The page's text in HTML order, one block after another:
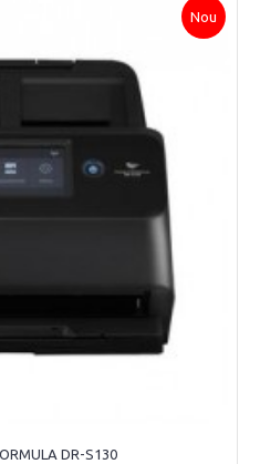
Nou
DR-S130